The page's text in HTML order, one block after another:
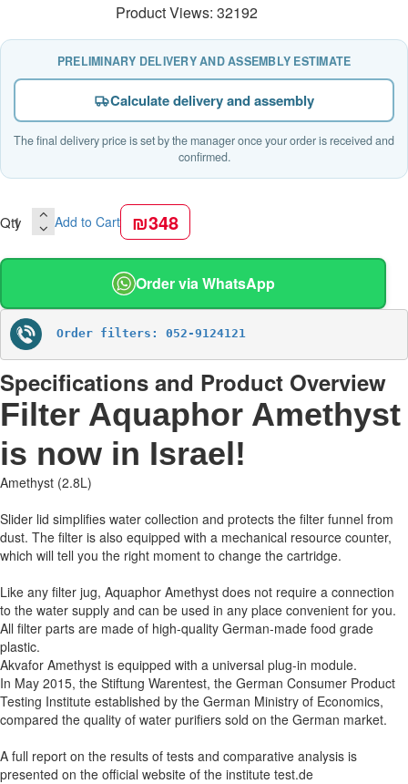
Product Views: 32192
PRELIMINARY DELIVERY AND ASSEMBLY ESTIMATE
Calculate delivery and assembly
The final delivery price is set by the manager once your order is received and
confirmed.
Qty Add to Cart ₪348
Order via WhatsApp
Order filters: 052-9124121
Specifications and Product Overview
Filter Aquaphor Amethyst
is now in Israel!
Amethyst (2.8L)
Slider lid simplifies water collection and protects the filter funnel from
dust. The filter is also equipped with a mechanical resource counter,
which will tell you the right moment to change the cartridge.
Like any filter jug, Aquaphor Amethyst does not require a connection
to the water supply and can be used in any place convenient for you.
All filter parts are made of high-quality German-made food grade
plastic.
Akvafor Amethyst is equipped with a universal plug-in module.
In May 2015, the Stiftung Warentest, the German Consumer Product
Testing Institute established by the German Ministry of Economics,
compared the quality of water purifiers sold on the German market.
A full report on the results of tests and comparative analysis is
presented on the official website of the institute test.de